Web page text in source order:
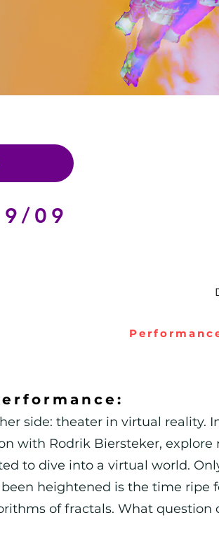
9/09
side: theater in virtual reality.
with Rodrik Biersteker,
to dive into a virtual world.
been heightened is the time
of fractals. What question